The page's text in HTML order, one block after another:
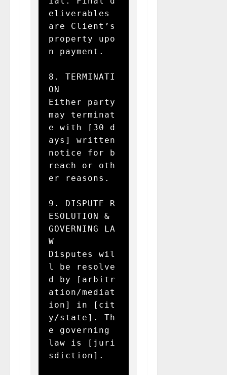
eliverables
are Client’s
property upo
n payment.
8. TERMINATI
ON
Either party
may terminat
e with [30 d
ays] written
notice for b
reach or oth
er reasons.
9. DISPUTE R
ESOLUTION &
GOVERNING LA
W
Disputes wil
l be resolve
d by [arbitr
ation/mediat
ion] in [cit
y/state]. Th
e governing
law is [juri
sdiction].